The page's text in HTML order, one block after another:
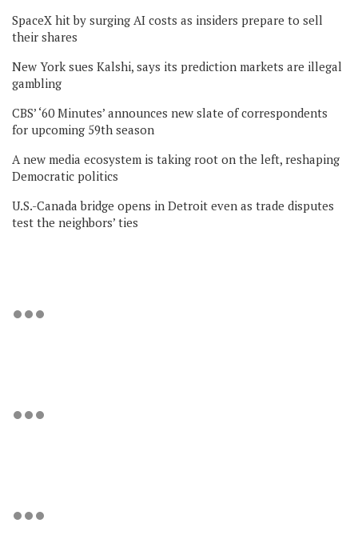
SpaceX hit by surging AI costs as insiders prepare to sell
their shares
New York sues Kalshi, says its prediction markets are illegal
gambling
CBS’ ‘60 Minutes’ announces new slate of correspondents
for upcoming 59th season
A new media ecosystem is taking root on the left, reshaping
Democratic politics
U.S.-Canada bridge opens in Detroit even as trade disputes
test the neighbors’ ties